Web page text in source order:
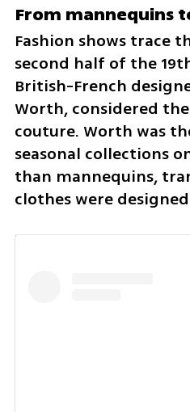
From mannequins
Fashion shows trace
second half of the
British-French
Worth, considered
couture. Worth was
seasonal collections
than mannequins,
clothes were